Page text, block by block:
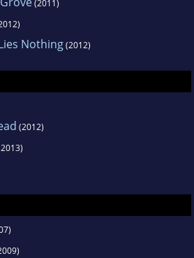
(2011)
Nothing(2012)
(2012)